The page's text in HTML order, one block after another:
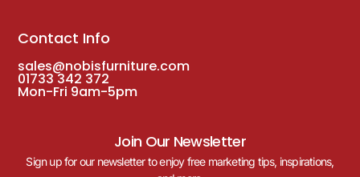
Contact Info
sales@nobisfurniture.com
01733 342 372
Mon-Fri 9am-5pm
Join Our Newsletter
Sign up for our newsletter to enjoy free marketing tips, inspirations,